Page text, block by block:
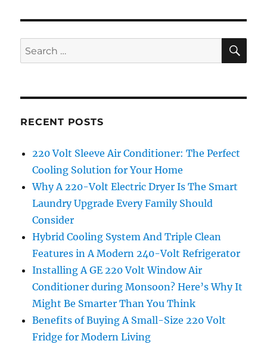
Search
for:
RECENT POSTS
220 Volt Sleeve Air Conditioner: The Perfect
Cooling Solution for Your Home
Why A 220-Volt Electric Dryer Is The Smart
Laundry Upgrade Every Family Should
Consider
Hybrid Cooling System And Triple Clean
Features in A Modern 240-Volt Refrigerator
Installing A GE 220 Volt Window Air
Conditioner during Monsoon? Here’s Why It
Might Be Smarter Than You Think
Benefits of Buying A Small-Size 220 Volt
Fridge for Modern Living